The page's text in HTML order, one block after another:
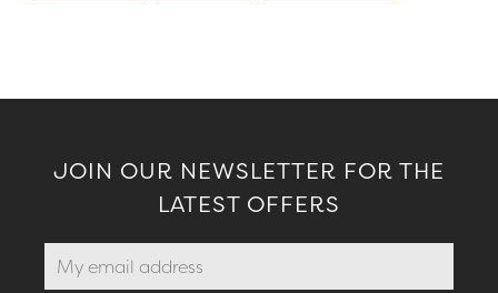
JOIN OUR NEWSLETTER FOR THE
LATEST OFFERS